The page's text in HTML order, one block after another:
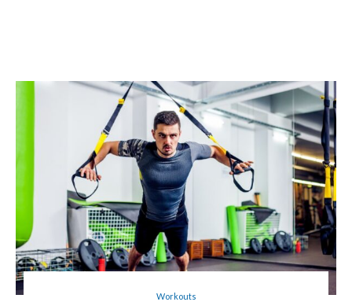
Workouts